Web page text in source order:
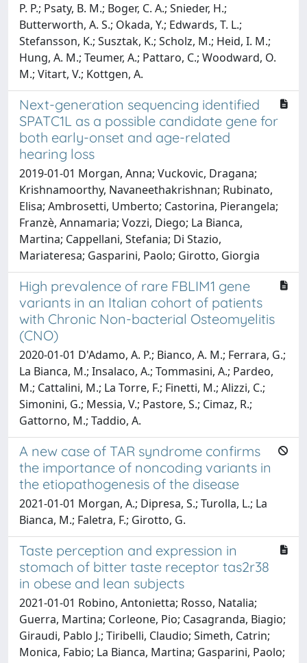
P. P.; Psaty, B. M.; Boger, C. A.; Snieder, H.;
Butterworth, A. S.; Okada, Y.; Edwards, T. L.;
Stefansson, K.; Susztak, K.; Scholz, M.; Heid, I. M.;
Hung, A. M.; Teumer, A.; Pattaro, C.; Woodward, O.
M.; Vitart, V.; Kottgen, A.
Next-generation sequencing identified
SPATC1L as a possible candidate gene for
both early-onset and age-related
hearing loss
2019-01-01 Morgan, Anna; Vuckovic, Dragana;
Krishnamoorthy, Navaneethakrishnan; Rubinato,
Elisa; Ambrosetti, Umberto; Castorina, Pierangela;
Franzè, Annamaria; Vozzi, Diego; La Bianca,
Martina; Cappellani, Stefania; Di Stazio,
Mariateresa; Gasparini, Paolo; Girotto, Giorgia
High prevalence of rare FBLIM1 gene
variants in an Italian cohort of patients
with Chronic Non-bacterial Osteomyelitis
(CNO)
2020-01-01 D'Adamo, A. P.; Bianco, A. M.; Ferrara, G.;
La Bianca, M.; Insalaco, A.; Tommasini, A.; Pardeo,
M.; Cattalini, M.; La Torre, F.; Finetti, M.; Alizzi, C.;
Simonini, G.; Messia, V.; Pastore, S.; Cimaz, R.;
Gattorno, M.; Taddio, A.
A new case of TAR syndrome confirms
the importance of noncoding variants in
the etiopathogenesis of the disease
2021-01-01 Morgan, A.; Dipresa, S.; Turolla, L.; La
Bianca, M.; Faletra, F.; Girotto, G.
Taste perception and expression in
stomach of bitter taste receptor tas2r38
in obese and lean subjects
2021-01-01 Robino, Antonietta; Rosso, Natalia;
Guerra, Martina; Corleone, Pio; Casagranda, Biagio;
Giraudi, Pablo J.; Tiribelli, Claudio; Simeth, Catrin;
Monica, Fabio; La Bianca, Martina; Gasparini, Paolo;